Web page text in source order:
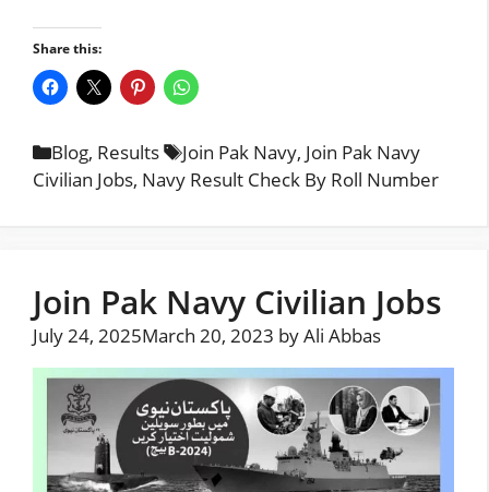
Share this:
Categories
Blog, Results Tags
Join Pak Navy, Join Pak Navy
Civilian Jobs, Navy Result Check By Roll Number
Join Pak Navy Civilian Jobs
July 24, 2025March 20, 2023 byAli Abbas